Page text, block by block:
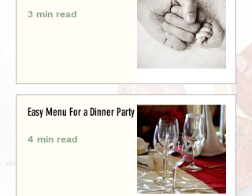
3 min read
Easy Menu For a Dinner Party
4 min read